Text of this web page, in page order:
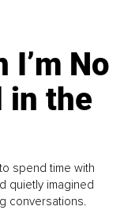
I’m No
in the
spend time with
quietly imagined
conversations.